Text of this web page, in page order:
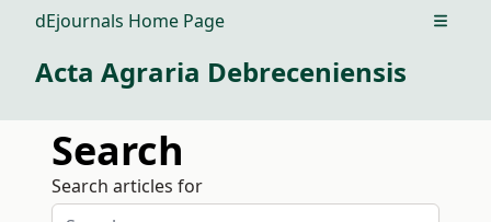
dEjournals Home Page Open
Acta Agraria Debreceniensis
Search
Search articles for